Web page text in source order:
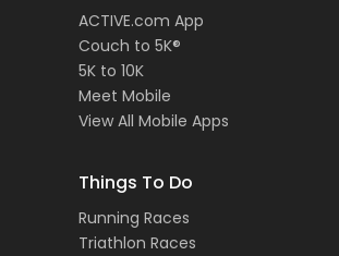
ACTIVE.com App
Couch to 5K®
5K to 10K
Meet Mobile
View All Mobile Apps
Things To Do
Running Races
Triathlon Races